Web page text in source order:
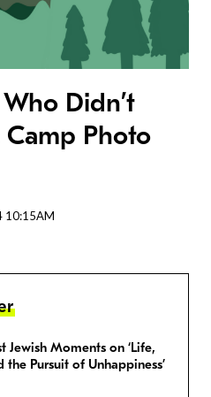
Didn’t
Photo
10:15AM
Jewish Moments on ‘Life,
the Pursuit of Unhappiness’